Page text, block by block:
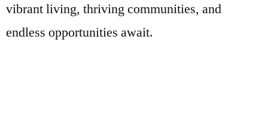
vibrant living, thriving communities, and
endless opportunities await.